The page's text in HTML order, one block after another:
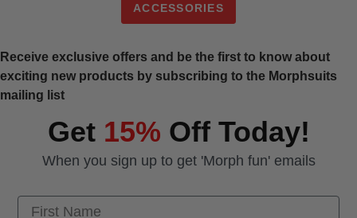
ACCESSORIES
Receive exclusive offers and be the first to know about
exciting new products by subscribing to the Morphsuits
mailing list
Get 15% Off Today!
When you sign up to get 'Morph fun' emails
First Name